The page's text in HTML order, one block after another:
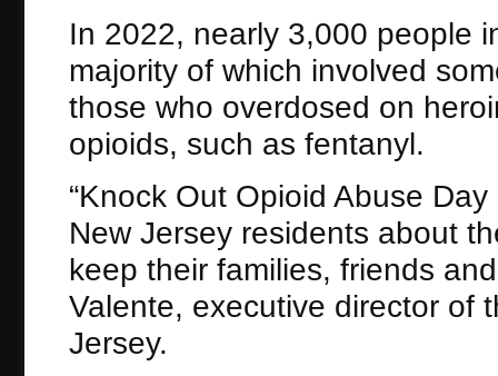
In 2022, nearly 3,000 people
majority of which involved
those who overdosed on
opioids, such as fentanyl.
“Knock Out Opioid Abuse
New Jersey residents about
keep their families, friends
Valente, executive director of
Jersey.